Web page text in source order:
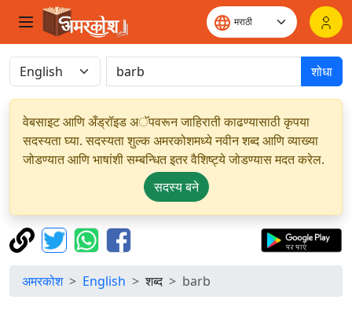
शोधा
वेबसाइट आणि अँड्रॉइड अॅपवरून जाहिराती काढण्यासाठी कृपया
सदस्यता घ्या. सदस्यता शुल्क अमरकोशमध्ये नवीन शब्द आणि व्याख्या
जोडण्यात आणि भाषांशी सम्बन्धित इतर वैशिष्ट्ये जोडण्यास मदत करेल.
सदस्य बने
अमरकोश English शब्द barb